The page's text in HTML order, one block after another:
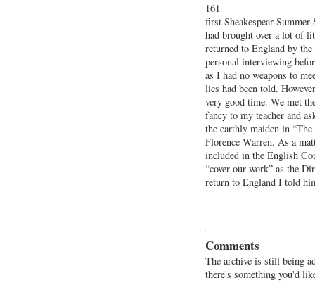
161
first Sheakespear
had brought over a lot of
returned to England by
personal interviewing
as I had no weapons to
lies had been told.
very good time. We met
fancy to my teacher and
the earthly maiden in
Florence Warren. As a
included in the English
“cover our work” as the
return to England I told
Comments
The archive is still being
there's something you'd